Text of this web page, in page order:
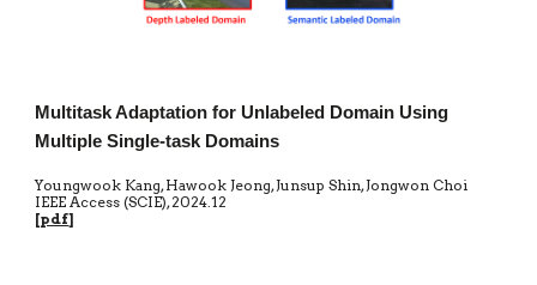
Multitask Adaptation for Unlabeled Domain Using
Multiple Single-task Domains
Youngwook Kang, Hawook Jeong, Junsup Shin, Jongwon Choi
IEEE Access (SCIE), 2024.12
[pdf]